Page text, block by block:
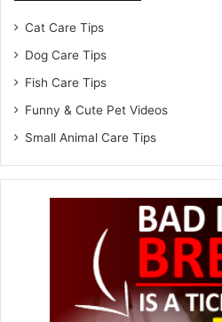
Cat Care Tips
Dog Care Tips
Fish Care Tips
Funny & Cute Pet Videos
Small Animal Care Tips